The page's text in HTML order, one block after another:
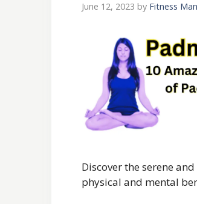
June 12, 2023 by Fitness
Discover the serene
physical and mental